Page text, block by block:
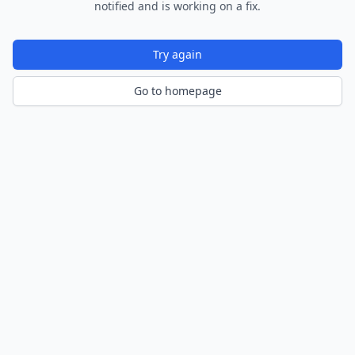
notified and is working on a fix.
Try again
Go to homepage